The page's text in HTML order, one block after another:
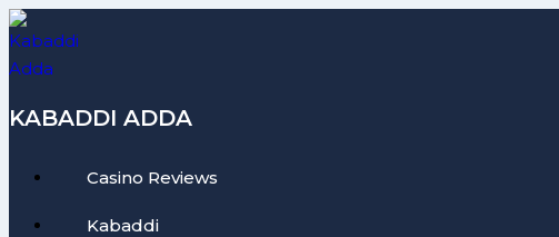
Skip
to
content
KABADDI ADDA
Casino Reviews
Kabaddi